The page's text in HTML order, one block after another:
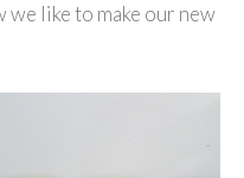
we like to make our new